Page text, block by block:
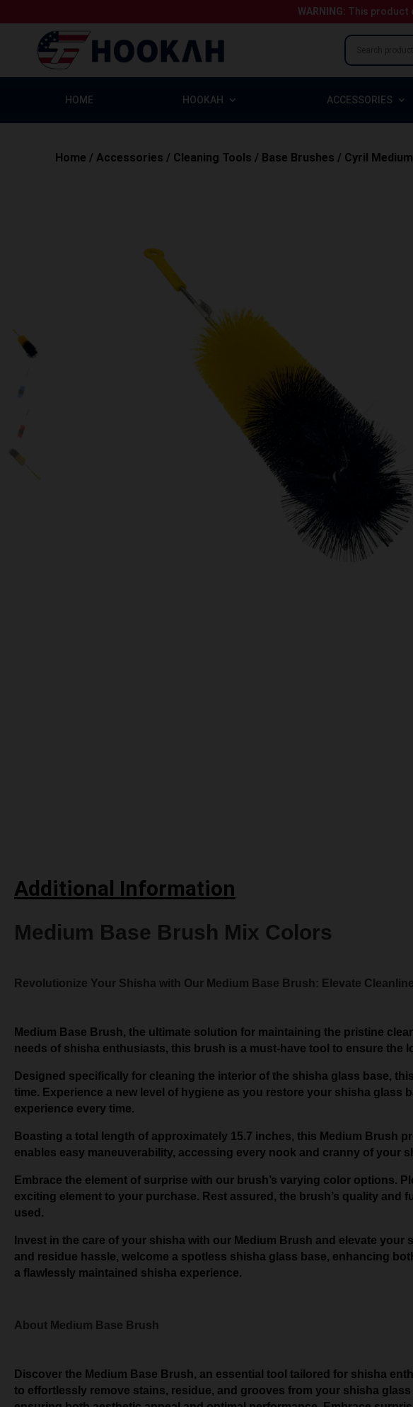
WARNING: This product
HOME HOOKAH ACCESSORIES
Home / Accessories / Cleaning Tools / Base Brushes / Cyril
Additional Information
Medium Base Brush Mix Colors
Revolutionize Your Shisha with Our Medium Base Brush: Elevate
Medium Base Brush, the ultimate solution for maintaining the pristine
needs of shisha enthusiasts, this brush is a must-have tool to ensure the
Designed specifically for cleaning the interior of the shisha glass base,
time. Experience a new level of hygiene as you restore your shisha
experience every time.
Boasting a total length of approximately 15.7 inches, this Medium Brush
enables easy maneuverability, accessing every nook and cranny of your
Embrace the element of surprise with our brush’s varying color options.
exciting element to your purchase. Rest assured, the brush’s quality
used.
Invest in the care of your shisha with our Medium Brush and elevate
and residue hassle, welcome a spotless shisha glass base, enhancing
a flawlessly maintained shisha experience.
About Medium Base Brush
Discover the Medium Base Brush, an essential tool tailored for shisha
to effortlessly remove stains, residue, and grooves from your shisha